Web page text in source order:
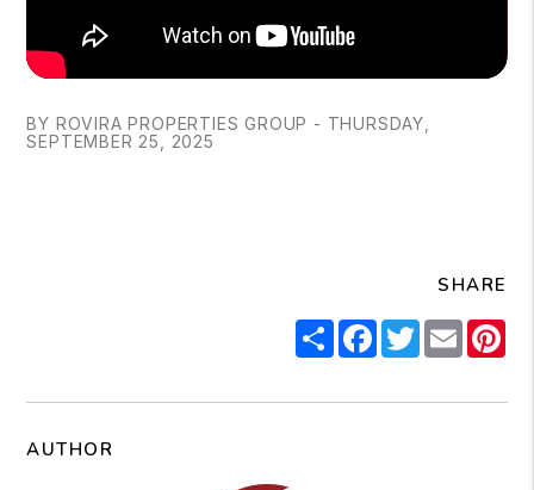
BY ROVIRA PROPERTIES GROUP - THURSDAY,
SEPTEMBER 25, 2025
SHARE
ShareFacebook
Twitter
Email
AUTHOR